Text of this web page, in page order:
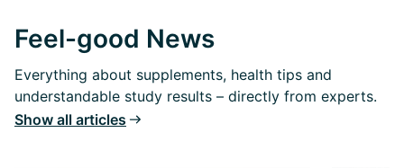
Feel-good News
Everything about supplements, health tips and
understandable study results – directly from experts.
Show all articles